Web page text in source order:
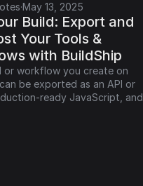
·May 13, 2025
Build: Export and
Your Tools &
with BuildShip
or workflow you create on
be exported as an API or
ready JavaScript, and